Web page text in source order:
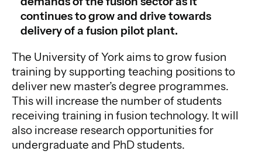
continues to grow and drive towards
delivery of a fusion pilot plant.
The University of York aims to grow fusion
training by supporting teaching positions to
deliver new master’s degree programmes.
This will increase the number of students
receiving training in fusion technology. It will
also increase research opportunities for
undergraduate and PhD students.